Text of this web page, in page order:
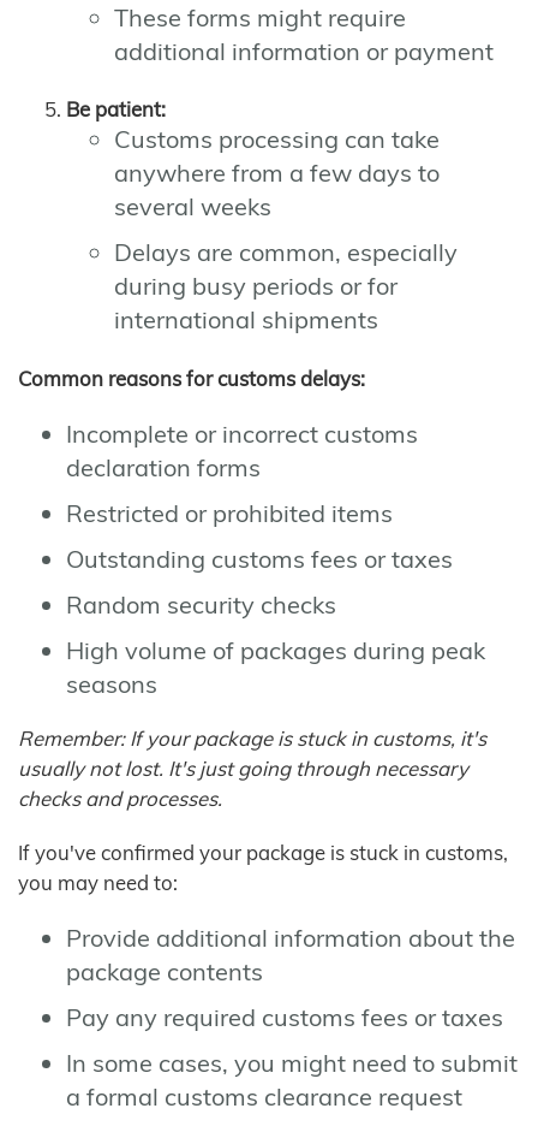
These forms might require
additional information or payment
Be patient:
Customs processing can take
anywhere from a few days to
several weeks
Delays are common, especially
during busy periods or for
international shipments
Common reasons for customs delays:
Incomplete or incorrect customs
declaration forms
Restricted or prohibited items
Outstanding customs fees or taxes
Random security checks
High volume of packages during peak
seasons
Remember: If your package is stuck in customs, it's
usually not lost. It's just going through necessary
checks and processes.
If you've confirmed your package is stuck in customs,
you may need to:
Provide additional information about the
package contents
Pay any required customs fees or taxes
In some cases, you might need to submit
a formal customs clearance request